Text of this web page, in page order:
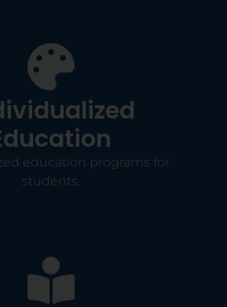
education programs for
students.